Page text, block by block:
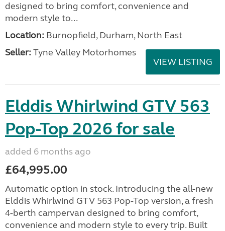
designed to bring comfort, convenience and
modern style to...
Location: Burnopfield, Durham, North East
Seller: Tyne Valley Motorhomes
VIEW LISTING
Elddis Whirlwind GTV 563
Pop-Top 2026 for sale
added 6 months ago
£64,995.00
Automatic option in stock. Introducing the all-new
Elddis Whirlwind GTV 563 Pop-Top version, a fresh
4-berth campervan designed to bring comfort,
convenience and modern style to every trip. Built